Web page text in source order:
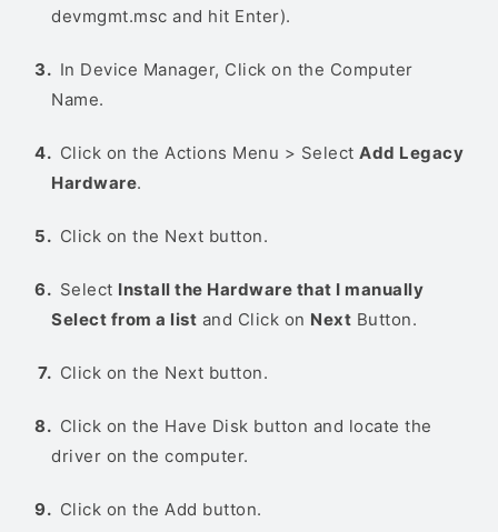
devmgmt.msc and hit Enter).
In Device Manager, Click on the Computer
Name.
Click on the Actions Menu > Select Add Legacy
Hardware.
Click on the Next button.
Select Install the Hardware that I manually
Select from a list and Click on Next Button.
Click on the Next button.
Click on the Have Disk button and locate the
driver on the computer.
Click on the Add button.